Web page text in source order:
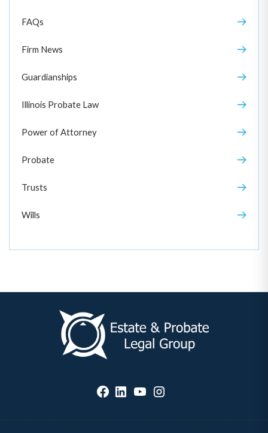
FAQs
Firm News
Guardianships
Illinois Probate Law
Power of Attorney
Probate
Trusts
Wills